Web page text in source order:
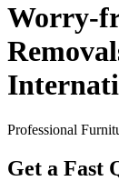
Worry-
Professional
Get a Fast